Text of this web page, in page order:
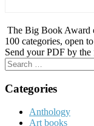
The Big Book Award
100 categories, open
Send your PDF by the
Search
for:
Categories
Anthology
Art books